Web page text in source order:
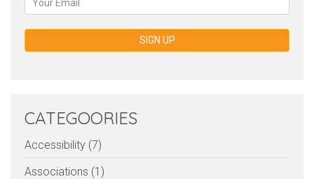
SIGN UP
CATEGOORIES
Accessibility (7)
Associations (1)